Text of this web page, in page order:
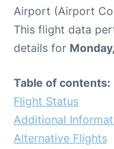
Airport (Airport
This flight data
details for
Table of contents:
Flight Status
Additional
Alternative Flights